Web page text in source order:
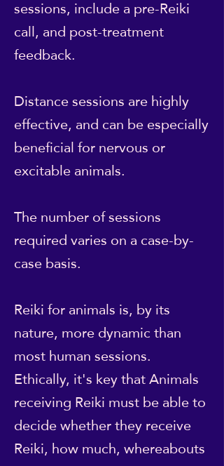
sessions, include a pre-Reiki
call, and post-treatment
feedback.
Distance sessions are highly
effective, and can be especially
beneficial for nervous or
excitable animals.
The number of sessions
required varies on a case-by-
case basis.
Reiki for animals is, by its
nature, more dynamic than
most human sessions.
Ethically, it's key that Animals
receiving Reiki must be able to
decide whether they receive
Reiki, how much, whereabouts